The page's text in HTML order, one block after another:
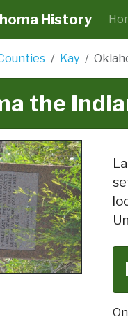
History
Kay
the